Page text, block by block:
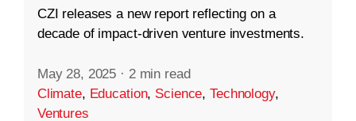
CZI releases a new report reflecting on a
decade of impact-driven venture investments.
May 28, 2025 · 2 min read
Climate, Education, Science,Technology,
Ventures